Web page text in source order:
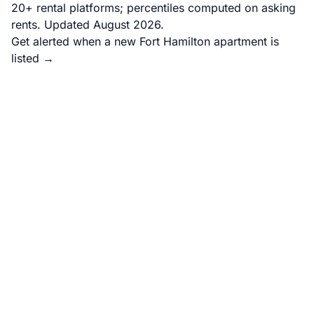
20+ rental platforms; percentiles computed on asking
rents. Updated August 2026.
Get alerted when a new Fort Hamilton apartment is
listed →